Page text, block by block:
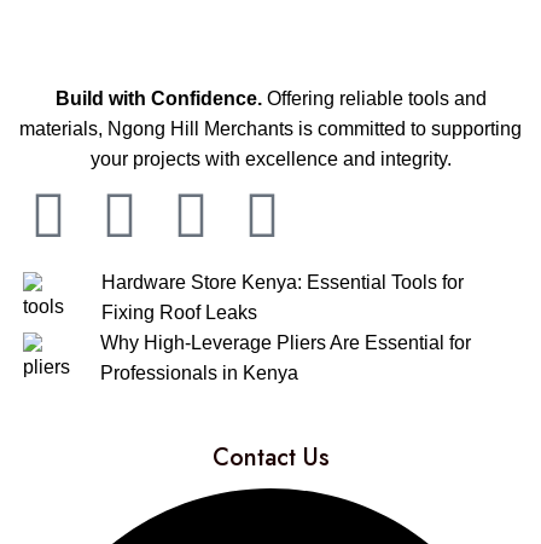
Build with Confidence.Offering reliable tools and
materials, Ngong Hill Merchants is committed to supporting
your projects with excellence and integrity.
Hardware Store Kenya: Essential Tools for
Fixing Roof Leaks
Why High-Leverage Pliers Are Essential for
Professionals in Kenya
Contact Us